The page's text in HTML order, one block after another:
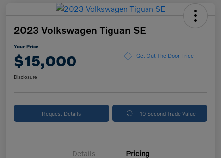
2023 Volkswagen Tiguan SE
Your Price
$15,000 Get Out The Door Price
Disclosure
Request Details 10-Second Trade Value
Details Pricing